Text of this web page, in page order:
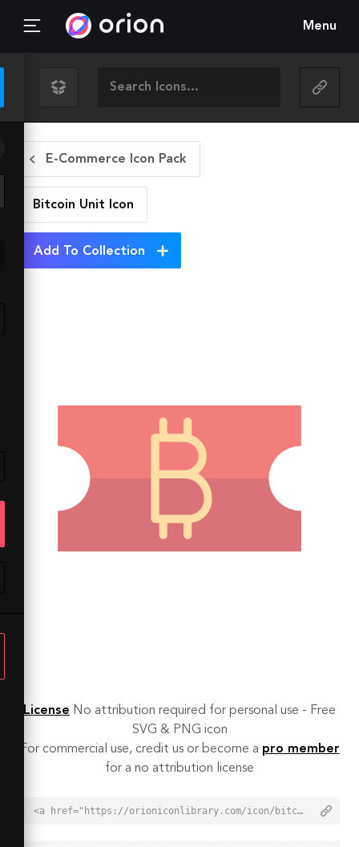
Menu
E-Commerce Icon Pack
Bitcoin Unit Icon
Add To Collection
License No attribution required for personal use - Free
SVG & PNG icon
For commercial use, credit us or become a pro member
for a no attribution license
<a href="https://orioniconlibrary.com/icon/bitcoin-unit-7581">Bitcoin Unit Icon from Orion Icon Library - Free vector icons - SVG, PNG, & Icon Font</a>